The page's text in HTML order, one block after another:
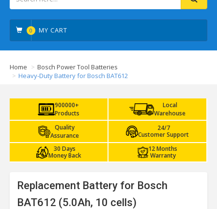
0 MY CART
Home
Bosch Power Tool Batteries
Heavy-Duty Battery for Bosch BAT612
900000+
Products
Local
Warehouse
Quality
Assurance
24/7
Customer Support
30 Days
Money Back
12 Months
Warranty
Replacement Battery for Bosch
BAT612 (5.0Ah, 10 cells)